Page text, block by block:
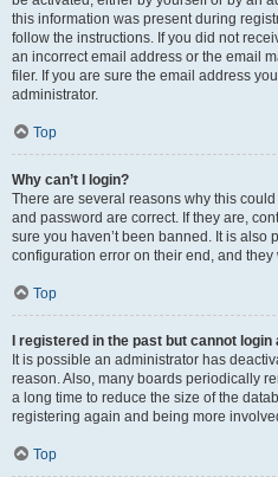
this information was present during
follow the instructions. If you did not
an incorrect email address or the email
filer. If you are sure the email address
administrator.
Top
Why can’t I login?
There are several reasons why this
and password are correct. If they are,
sure you haven’t been banned. It is also
configuration error on their end, and they
Top
I registered in the past but cannot login
It is possible an administrator has
reason. Also, many boards periodically
a long time to reduce the size of the
registering again and being more
Top